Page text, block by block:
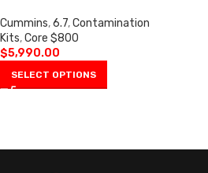
Cummins,6.7,Contamination
Kits,Core $800
$5,990.00
SELECT OPTIONS